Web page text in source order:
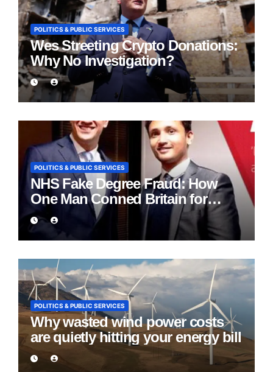
POLITICS & PUBLIC SERVICES
Wes Streeting Crypto Donations:
Why No Investigation?
POLITICS & PUBLIC SERVICES
NHS Fake Degree Fraud: How
One Man Conned Britain for
Eight Years
POLITICS & PUBLIC SERVICES
Why wasted wind power costs
are quietly hitting your energy bill